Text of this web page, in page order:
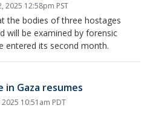
2025 12:58pm PST
the bodies of three hostages
will be examined by forensic
entered its second month.
in Gaza resumes
10:51am PDT